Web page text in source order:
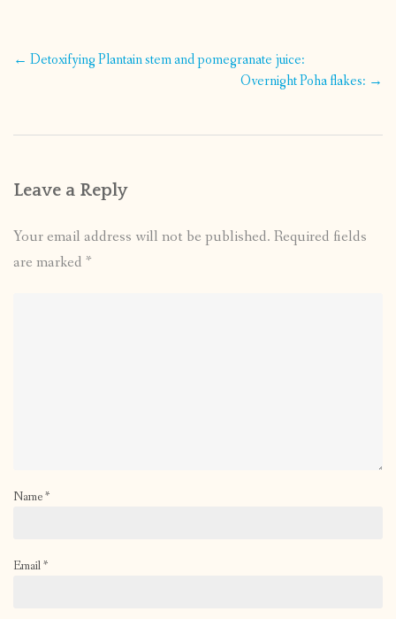
Post
← Detoxifying Plantain stem and pomegranate juice:
Overnight Poha flakes: →
Leave a Reply
Your email address will not be published. Required fields
are marked *
Name*
Email*